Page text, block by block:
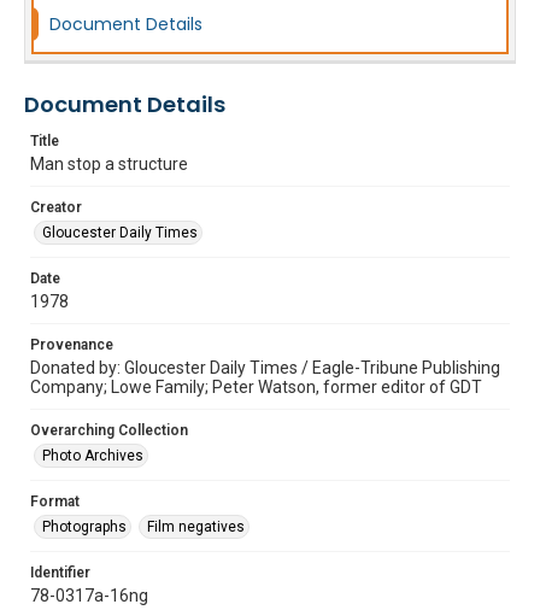
Document Details
Document Details
Title
Man stop a structure
Creator
Gloucester Daily Times
Date
1978
Provenance
Donated by: Gloucester Daily Times / Eagle-Tribune Publishing
Company; Lowe Family; Peter Watson, former editor of GDT
Overarching Collection
Photo Archives
Format
Photographs
Film negatives
Identifier
78-0317a-16ng